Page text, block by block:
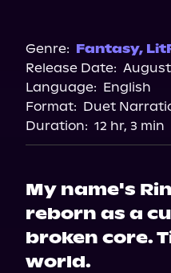
Genre: Fantasy,
Release Date: August
Language: English
Format: Duet
Duration: 12 hr, 3 min
My name's
reborn as a
broken core.
world.